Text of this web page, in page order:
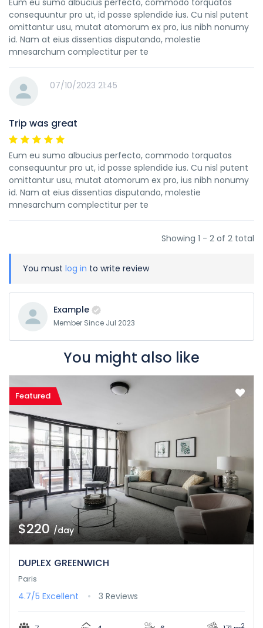
Eum eu sumo albucius perfecto, commodo torquatos
consequuntur pro ut, id posse splendide ius. Cu nisl putent
omittantur usu, mutat atomorum ex pro, ius nibh nonumy
id. Nam at eius dissentias disputando, molestie
mnesarchum complectitur per te
07/10/2023 21:45
Trip was great
Eum eu sumo albucius perfecto, commodo torquatos
consequuntur pro ut, id posse splendide ius. Cu nisl putent
omittantur usu, mutat atomorum ex pro, ius nibh nonumy
id. Nam at eius dissentias disputando, molestie
mnesarchum complectitur per te
Showing 1 - 2 of 2 total
You must log in to write review
Example
Member Since Jul 2023
You might also like
Featured
$220/day
DUPLEX GREENWICH
Paris
4.7/5 Excellent 3 Reviews
2